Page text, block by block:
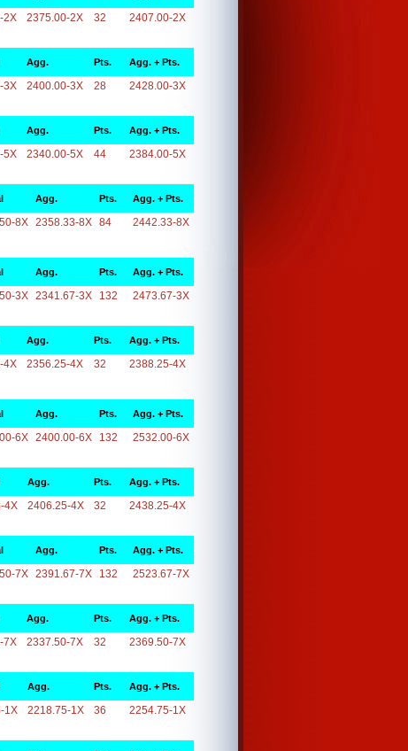
2X 2375.00-2X 32 2407.00-2X
Agg. Pts. Agg. + Pts.
3X 2400.00-3X 28 2428.00-3X
Agg. Pts. Agg. + Pts.
5X 2340.00-5X 44 2384.00-5X
Agg. Pts. Agg. + Pts.
8X 2358.33-8X 84 2442.33-8X
Agg. Pts. Agg. + Pts.
3X 2341.67-3X 132 2473.67-3X
Agg. Pts. Agg. + Pts.
4X 2356.25-4X 32 2388.25-4X
Agg. Pts. Agg. + Pts.
6X 2400.00-6X 132 2532.00-6X
Agg. Pts. Agg. + Pts.
4X 2406.25-4X 32 2438.25-4X
Agg. Pts. Agg. + Pts.
7X 2391.67-7X 132 2523.67-7X
Agg. Pts. Agg. + Pts.
7X 2337.50-7X 32 2369.50-7X
Agg. Pts. Agg. + Pts.
1X 2218.75-1X 36 2254.75-1X